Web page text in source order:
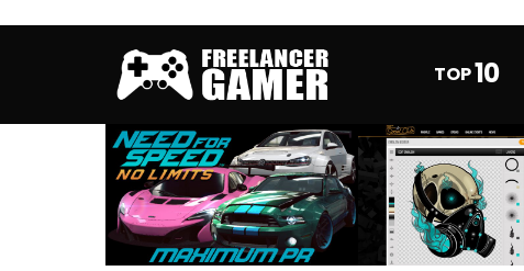
TOP10
MOST
VIEWED
STORIES